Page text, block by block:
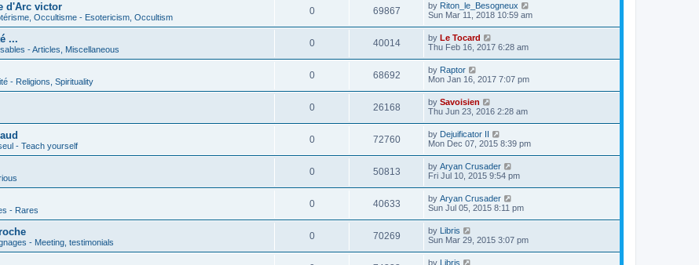
d'Arc victor
Occultisme - Esotericism, Occultism
0 69867 by Riton_le_Besogneux
Sun Mar 11, 2018 10:59 am
...
- Articles, Miscellaneous
0 40014 by Le Tocard
Thu Feb 16, 2017 6:28 am
- Religions, Spirituality
0 68692 by Raptor
Mon Jan 16, 2017 7:07 pm
0 26168 by Savoisien
Thu Jun 23, 2016 2:28 am
- Teach yourself
0 72760 by Dejuificator II
Mon Dec 07, 2015 8:39 pm
0 50813 by Aryan Crusader
Fri Jul 10, 2015 9:54 pm
- Rares
0 40633 by Aryan Crusader
Sun Jul 05, 2015 8:11 pm
- Meeting, testimonials
0 70269 by Libris
Sun Mar 29, 2015 3:07 pm
by Libris